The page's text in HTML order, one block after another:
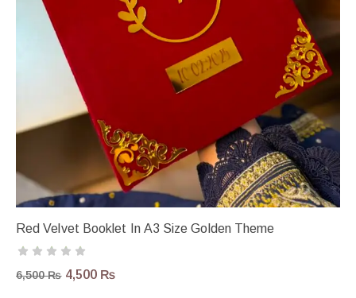
Red Velvet Booklet In A3 Size Golden Theme
6,500₨ 4,500 ₨